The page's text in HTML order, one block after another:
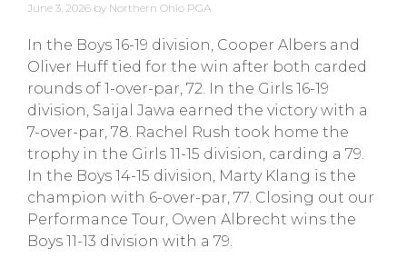
June 3, 2026 by Northern Ohio PGA
In the Boys 16-19 division, Cooper Albers and
Oliver Huff tied for the win after both carded
rounds of 1-over-par, 72. In the Girls 16-19
division, Saijal Jawa earned the victory with a
7-over-par, 78. Rachel Rush took home the
trophy in the Girls 11-15 division, carding a 79.
In the Boys 14-15 division, Marty Klang is the
champion with 6-over-par, 77. Closing out our
Performance Tour, Owen Albrecht wins the
Boys 11-13 division with a 79.